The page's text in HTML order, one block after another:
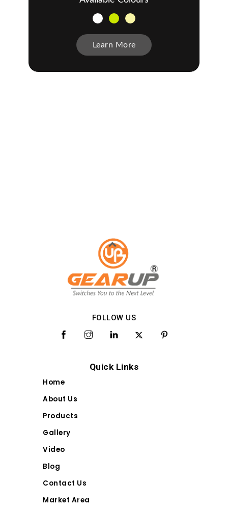
Learn More
FOLLOW US
Quick Links
Home
About Us
Products
Gallery
Video
Blog
Contact Us
Market Area